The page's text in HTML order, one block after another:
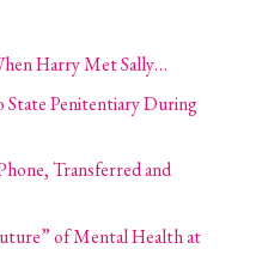
Harry Met Sally…
Penitentiary During
Transferred and
of Mental Health at